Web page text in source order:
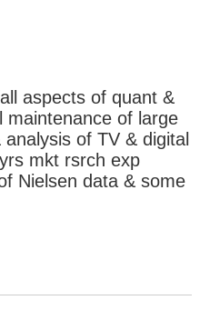
aspects of quant &
maintenance of large
of TV & digital
mkt rsrch exp
Nielsen data & some